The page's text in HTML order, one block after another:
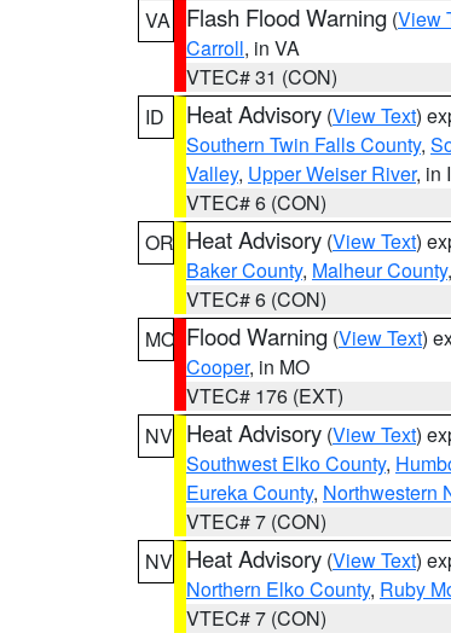
VA
Flash Flood Warning (View
Carroll, in VA
VTEC# 31 (CON)
ID
Heat Advisory (View Text)
Southern Twin Falls County,
Valley, Upper Weiser River, in
VTEC# 6 (CON)
OR Heat Advisory (View Text)
Baker County, Malheur County,
VTEC# 6 (CON)
MO Flood Warning (View Text)
Cooper, in MO
VTEC# 176 (EXT)
NV Heat Advisory (View Text)
Southwest Elko County,
Eureka County, Northwestern
VTEC# 7 (CON)
NV Heat Advisory (View Text)
Northern Elko County, Ruby
VTEC# 7 (CON)